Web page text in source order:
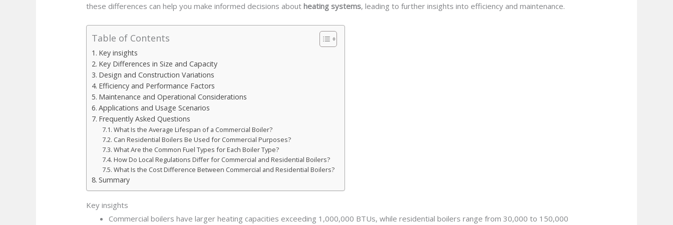
these differences can help you make informed decisions aboutheating systems, leading to further insights into efficiency and maintenance.
Table of Contents
Key insights
Key Differences in Size and Capacity
Design and Construction Variations
Efficiency and Performance Factors
Maintenance and Operational Considerations
Applications and Usage Scenarios
Frequently Asked Questions
What Is the Average Lifespan of a Commercial Boiler?
Can Residential Boilers Be Used for Commercial Purposes?
What Are the Common Fuel Types for Each Boiler Type?
How Do Local Regulations Differ for Commercial and Residential Boilers?
What Is the Cost Difference Between Commercial and Residential Boilers?
Summary
Key insights
Commercial boilers have larger heating capacities exceeding 1,000,000 BTUs, while residential boilers range from 30,000 to 150,000